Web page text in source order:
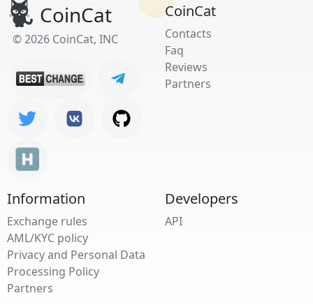
CoinCat
© 2026 CoinCat, INC
CoinCat
Contacts
Faq
Reviews
Partners
Information
Exchange rules
AML/KYC policy
Privacy and Personal Data
Processing Policy
Partners
Developers
API